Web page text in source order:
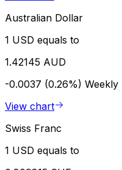
Australian Dollar
1 USD equals to
1.42145 AUD
-0.0037 (0.26%) Weekly
View chart
Swiss Franc
1 USD equals to